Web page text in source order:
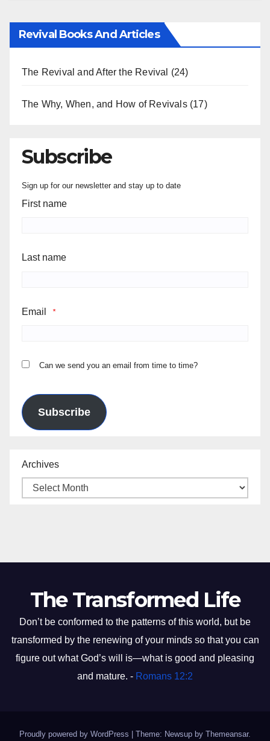
Revival Books And Articles
The Revival and After the Revival (24)
The Why, When, and How of Revivals(17)
Subscribe
Sign up for our newsletter and stay up to date
First name
Last name
Email *
Can we send you an email from time to time?
Subscribe
Archives
The Transformed Life
Don’t be conformed to the patterns of this world, but be
transformed by the renewing of your minds so that you can
figure out what God’s will is—what is good and pleasing
and mature. - Romans 12:2
Proudly powered by WordPress Theme: Newsup by Themeansar.